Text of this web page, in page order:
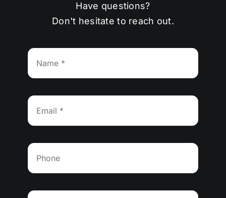
Have questions?
Don't hesitate to reach out.